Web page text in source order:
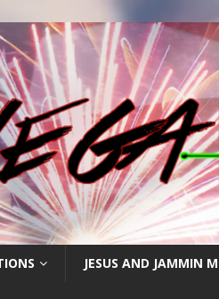
JESUS AND JAMMIN